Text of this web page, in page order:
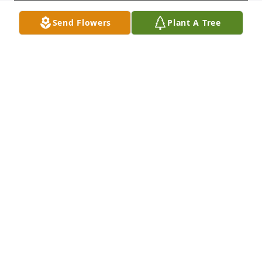
Send Flowers Plant A Tree